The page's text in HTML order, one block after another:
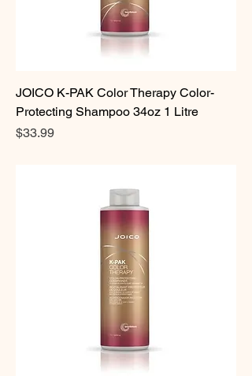
JOICO K-PAK Color Therapy Color-
Protecting Shampoo 34oz 1 Litre
Price
$33.99